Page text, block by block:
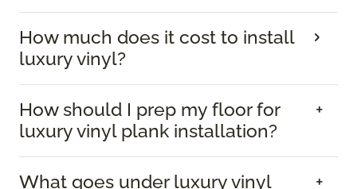
How much does it cost to install
luxury vinyl?
How should I prep my floor for
luxury vinyl plank installation?
What goes under luxury vinyl